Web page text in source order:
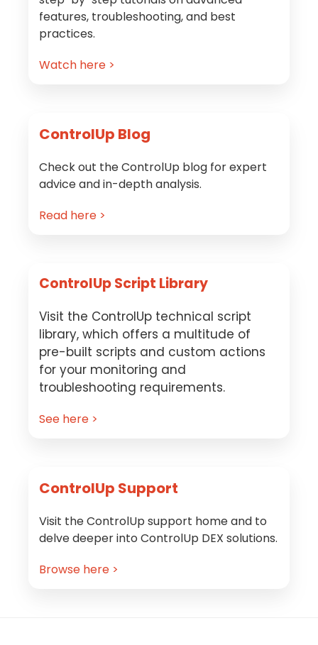
features, troubleshooting, and best
practices.
Watch here >
ControlUp Blog
Check out the ControlUp blog for expert
advice and in-depth analysis.
Read here >
ControlUp Script Library
Visit the ControlUp technical script
library, which offers a multitude of
pre-built scripts and custom actions
for your monitoring and
troubleshooting requirements.
See here >
ControlUp Support
Visit the ControlUp support home and to
delve deeper into ControlUp DEX solutions.
Browse here >